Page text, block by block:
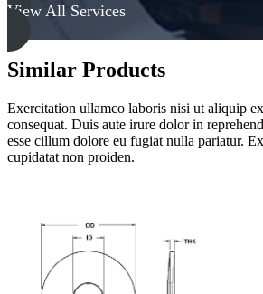
View All Services
Similar Products
Exercitation ullamco laboris nisi ut aliquip
consequat. Duis aute irure dolor in
esse cillum dolore eu fugiat nulla pariatur.
cupidatat non proiden.